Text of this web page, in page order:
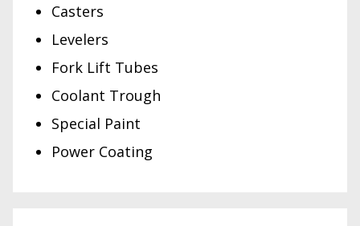
Casters
Levelers
Fork Lift Tubes
Coolant Trough
Special Paint
Power Coating